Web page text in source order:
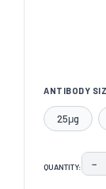
ANTIBODY
25μg
QUANTITY: −